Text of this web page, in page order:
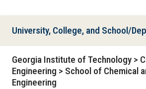
University, College, and School/
Georgia Institute of Technology >
Engineering > School of Chemical
Engineering